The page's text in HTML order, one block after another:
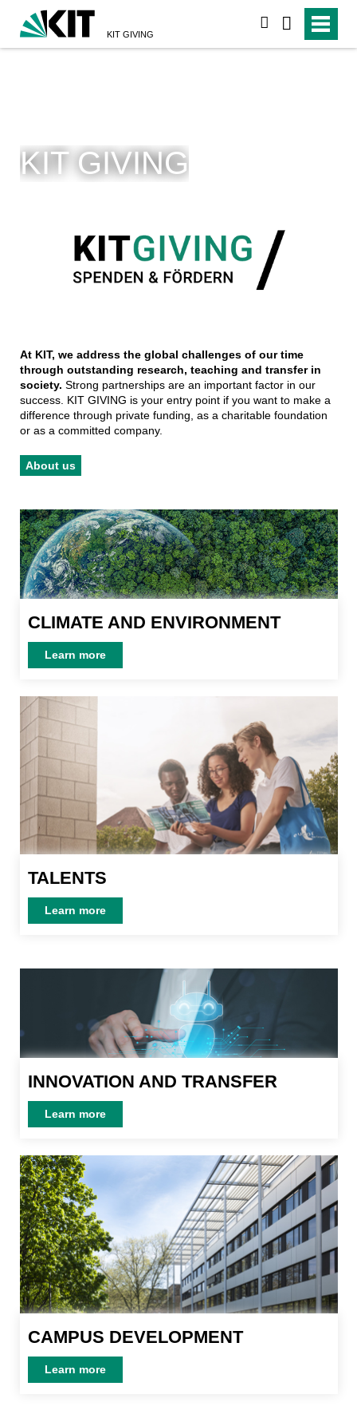
KIT GIVING
KIT GIVING
At KIT, we address the global challenges of our time
through outstanding research, teaching and transfer in
society. Strong partnerships are an important factor in our
success. KIT GIVING is your entry point if you want to make a
difference through private funding, as a charitable foundation
or as a committed company.
About us
CLIMATE AND ENVIRONMENT
Learn more
CLIMATE AND ENVIRONMENT
Learn more
TALENTS
Learn more
TALENTS
Learn more
INNOVATION AND TRANSFER
Learn more
INNOVATION AND TRANSFER
Learn more
CAMPUS DEVELOPMENT
Learn more
CAMPUS DEVELOPMENT
Learn more